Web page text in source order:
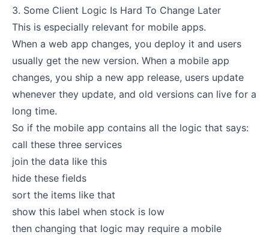
3. Some Client Logic Is Hard To Change Later
This is especially relevant for mobile apps.
When a web app changes, you deploy it and users
usually get the new version. When a mobile app
changes, you ship a new app release, users update
whenever they update, and old versions can live for a
long time.
So if the mobile app contains all the logic that says:
call these three services
join the data like this
hide these fields
sort the items like that
show this label when stock is low
then changing that logic may require a mobile